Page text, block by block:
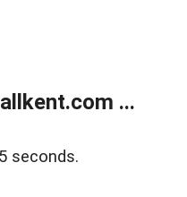
...
seconds.